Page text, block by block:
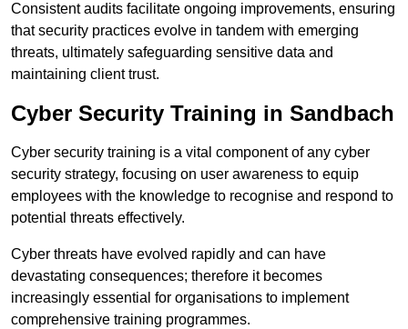
Consistent audits facilitate ongoing improvements, ensuring
that security practices evolve in tandem with emerging
threats, ultimately safeguarding sensitive data and
maintaining client trust.
Cyber Security Training in Sandbach
Cyber security training is a vital component of any cyber
security strategy, focusing on user awareness to equip
employees with the knowledge to recognise and respond to
potential threats effectively.
Cyber threats have evolved rapidly and can have
devastating consequences; therefore it becomes
increasingly essential for organisations to implement
comprehensive training programmes.